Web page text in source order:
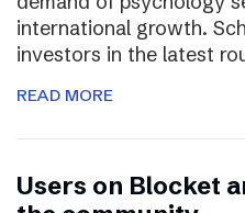
international growth.
investors in the latest
READ MORE
Users on Blocket